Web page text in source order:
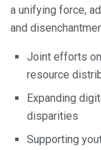
a unifying force,
and
Joint efforts on
resource
Expanding
disparities
Supporting